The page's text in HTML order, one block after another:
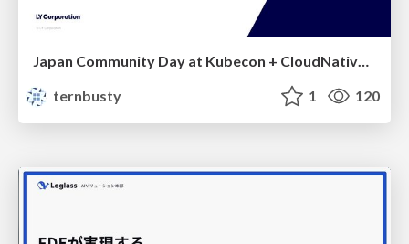
ternbusty
1 120